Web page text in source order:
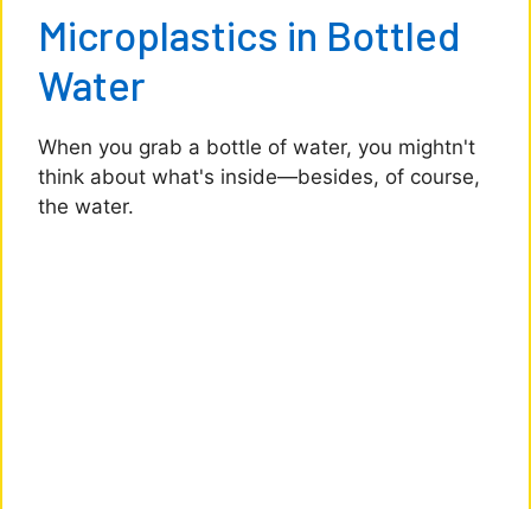
Microplastics in Bottled
Water
When you grab a bottle of water, you mightn't
think about what's inside—besides, of course,
the water.